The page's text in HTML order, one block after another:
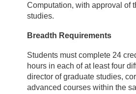
Computation, with approval of
studies.
Breadth Requirements
Students must complete 24
hours in each of at least four
director of graduate studies,
advanced courses within the